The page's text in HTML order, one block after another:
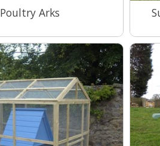
Poultry Arks
View Range